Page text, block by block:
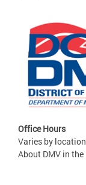
Office Hours
Varies by
About DMV in the